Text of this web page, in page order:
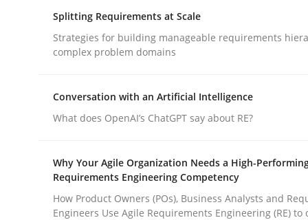
Ethics of Using LLMs in
Balancing Innovation and Responsibility in
Written byChetan Arora
READ ARTICLE
Splitting Requirements at Scale
Strategies for building manageable requirements
complex problem domains
Conversation with an Artificial Intelligence
What does OpenAI’s ChatGPT say about RE?
Why Your Agile Organization Needs a High-
Requirements Engineering Competency
How Product Owners (POs), Business Analysts and
Engineers Use Agile Requirements Engineering (RE) to